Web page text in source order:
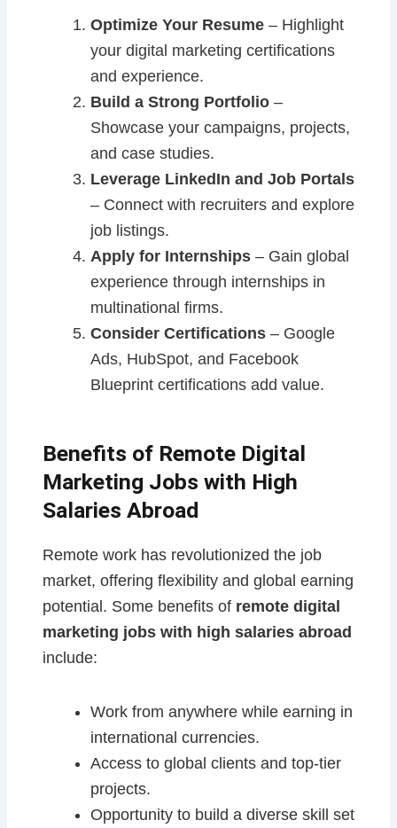
Optimize Your Resume– Highlight
your digital marketing certifications
and experience.
Build a Strong Portfolio–
Showcase your campaigns, projects,
and case studies.
Leverage LinkedIn and Job Portals
– Connect with recruiters and explore
job listings.
Apply for Internships– Gain global
experience through internships in
multinational firms.
Consider Certifications– Google
Ads, HubSpot, and Facebook
Blueprint certifications add value.
Benefits of Remote Digital
Marketing Jobs with High
Salaries Abroad
Remote work has revolutionized the job
market, offering flexibility and global earning
potential. Some benefits of remote digital
marketing jobs with high salaries abroad
include:
Work from anywhere while earning in
international currencies.
Access to global clients and top-tier
projects.
Opportunity to build a diverse skill set